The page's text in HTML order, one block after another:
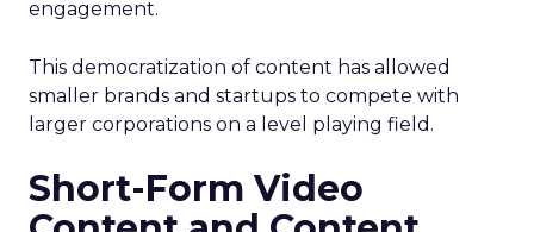
engagement.
This democratization of content has allowed
smaller brands and startups to compete with
larger corporations on a level playing field.
Short-Form Video